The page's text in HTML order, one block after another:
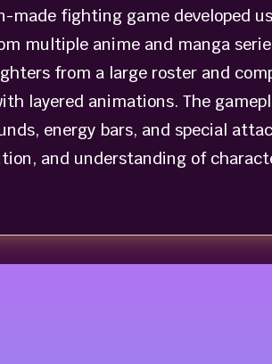
made fighting game developed
multiple anime and manga
from a large roster and
layered animations. The
energy bars, and special
and understanding of